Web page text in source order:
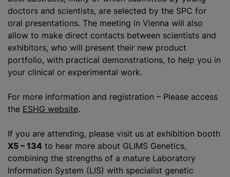
doctors and scientists, are selected by the SPC for
oral presentations. The meeting in Vienna will also
allow to make direct contacts between scientists and
exhibitors, who will present their new product
portfolio, with practical demonstrations, to help you in
your clinical or experimental work.
For more information and registration – Please access
the ESHG website.
If you are attending, please visit us at exhibition booth
X5 – 134 to hear more about GLIMS Genetics,
combining the strengths of a mature Laboratory
Information System (LIS) with specialist genetic